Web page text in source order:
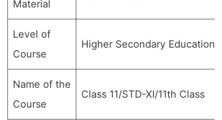
Material
Level of
Course
Higher Secondary Education
Name of the
Course
Class 11/STD-XI/11th Class